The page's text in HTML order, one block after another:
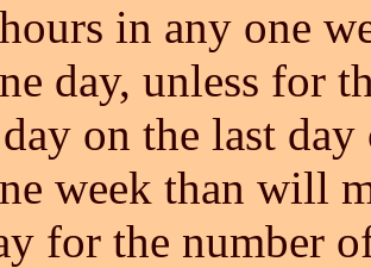
in any one
day, unless for
on the last
week than will
for the number